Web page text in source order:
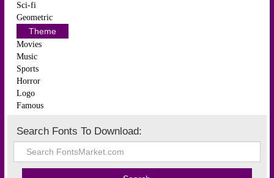
Sci-fi
Geometric
Theme
Movies
Music
Sports
Horror
Logo
Famous
Search Fonts To Download: